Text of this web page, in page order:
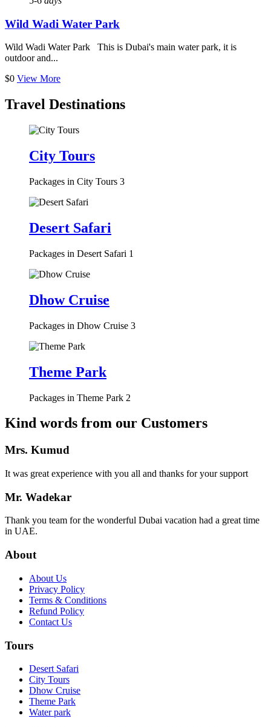
Wild Wadi Water Park
Wild Wadi Water Park This is Dubai's main water park, it is
outdoor and...
$0 View More
Travel Destinations
City Tours
Packages in City Tours 3
Desert Safari
Packages in Desert Safari 1
Dhow Cruise
Packages in Dhow Cruise 3
Theme Park
Packages in Theme Park 2
Kind words from our Customers
Mrs. Kumud
It was great experience with you all and thanks for your support
Mr. Wadekar
Thank you team for the wonderful Dubai vacation had a great time
in UAE.
About
About Us
Privacy Policy
Terms & Conditions
Refund Policy
Contact Us
Tours
Desert Safari
City Tours
Dhow Cruise
Theme Park
Water park